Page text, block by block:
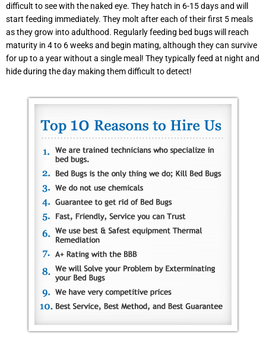
difficult to see with the naked eye. They hatch in 6-15 days and will
start feeding immediately. They molt after each of their first 5 meals
as they grow into adulthood. Regularly feeding bed bugs will reach
maturity in 4 to 6 weeks and begin mating, although they can survive
for up to a year without a single meal! They typically feed at night and
hide during the day making them difficult to detect!